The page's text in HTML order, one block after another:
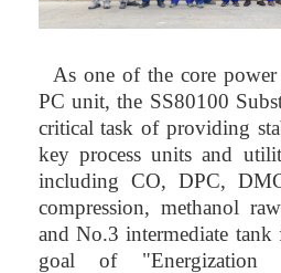
As one of the core
PC unit, the SS80100
critical task of providing
key process units and
including CO, DPC,
compression, methanol
and No.3 intermediate tank
goal of "Energization